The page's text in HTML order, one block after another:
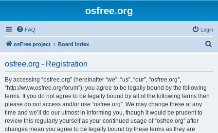
osfree.org
FAQ Login
osFree project Board index
osfree.org - Registration
By accessing “osfree.org” (hereinafter “we”, “us”, “our”, “osfree.org”,
“http://www.osfree.org/forum”), you agree to be legally bound by the following
terms. If you do not agree to be legally bound by all of the following terms then
please do not access and/or use “osfree.org”. We may change these at any
time and we’ll do our utmost in informing you, though it would be prudent to
review this regularly yourself as your continued usage of “osfree.org” after
changes mean you agree to be legally bound by these terms as they are